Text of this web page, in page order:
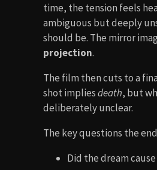
time, the tension feels
ambiguous but deeply
should be. The mirror
projection.
The film then cuts to a
shot impliesdeath, but
deliberately unclear.
The key questions the
Did the dream